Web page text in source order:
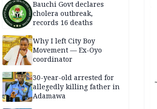
Bauchi Govt declares
cholera outbreak,
records 16 deaths
Why I left City Boy
Movement — Ex-Oyo
coordinator
30-year-old arrested for
allegedly killing father in
Adamawa